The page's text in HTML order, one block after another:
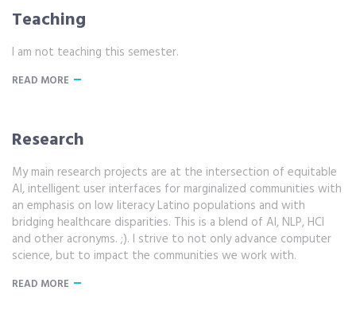
Teaching
I am not teaching this semester.
READ MORE
Research
My main research projects are at the intersection of equitable
AI, intelligent user interfaces for marginalized communities with
an emphasis on low literacy Latino populations and with
bridging healthcare disparities. This is a blend of AI, NLP, HCI
and other acronyms. ;). I strive to not only advance computer
science, but to impact the communities we work with.
READ MORE